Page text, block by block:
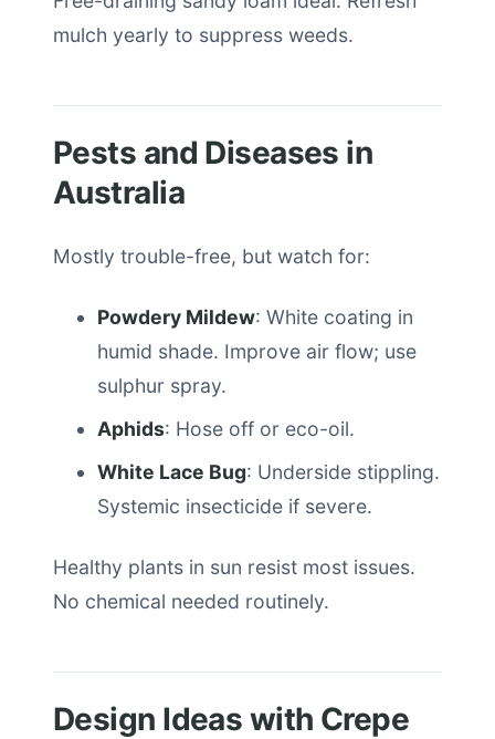
mulch yearly to suppress weeds.
Pests and Diseases in
Australia
Mostly trouble-free, but watch for:
Powdery Mildew: White coating in
humid shade. Improve air flow; use
sulphur spray.
Aphids: Hose off or eco-oil.
White Lace Bug: Underside stippling.
Systemic insecticide if severe.
Healthy plants in sun resist most issues.
No chemical needed routinely.
Design Ideas with Crepe